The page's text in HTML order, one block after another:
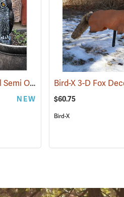
Bird-X Sparkle Sentinel Semi Owl (35947)
NEW
Bird-X 3-D Fox
$60.75
Bird-X